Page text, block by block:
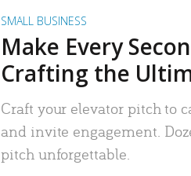
SMALL BUSINESS
Make Every
Crafting the
Craft your elevator pitch to
and invite engagement.
pitch unforgettable.